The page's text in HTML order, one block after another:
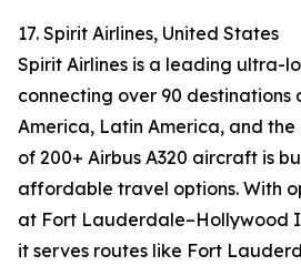
17. Spirit Airlines, United States
Spirit Airlines is a leading ultra-
connecting over 90 destinations
America, Latin America, and
of 200+ Airbus A320 aircraft is
affordable travel options. With
at Fort Lauderdale–Hollywood
it serves routes like Fort